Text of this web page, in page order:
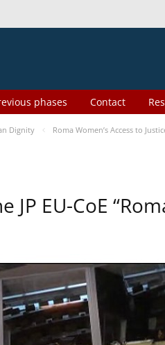
Contact
phases
Dignity Roma Women’s Access to
EU-CoE